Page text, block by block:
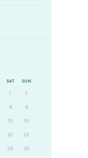
SAT SUN
1 2
8 9
15 16
22 23
29 30